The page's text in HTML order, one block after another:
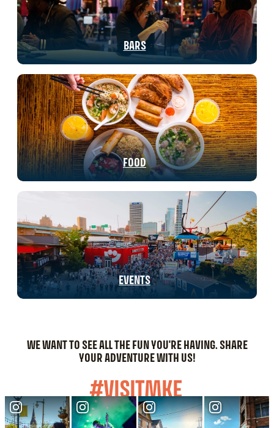
BARS
FOOD
EVENTS
WE WANT TO SEE ALL THE FUN YOU'RE HAVING. SHARE
YOUR ADVENTURE WITH US!
#VISITMKE